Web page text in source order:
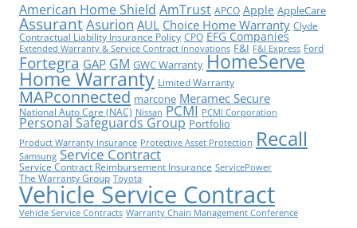
American Home Shield AmTrust APCO Apple AppleCare
AssurantAsurion AUL Choice Home Warranty Clyde
Contractual Liability Insurance Policy CPO EFG Companies
Extended Warranty & Service Contract Innovations F&I F&I Express Ford
Fortegra GAP GM GWC Warranty HomeServe
Home Warranty Limited Warranty
MAPconnected marcone Meramec Secure
National Auto Care (NAC) Nissan PCMI PCMI Corporation
Personal Safeguards Group Portfolio
Product Warranty Insurance Protective Asset Protection Recall
Samsung Service Contract
Service Contract Reimbursement Insurance ServicePower
The Warranty Group Toyota
Vehicle Service Contract
Vehicle Service Contracts Warranty Chain Management Conference